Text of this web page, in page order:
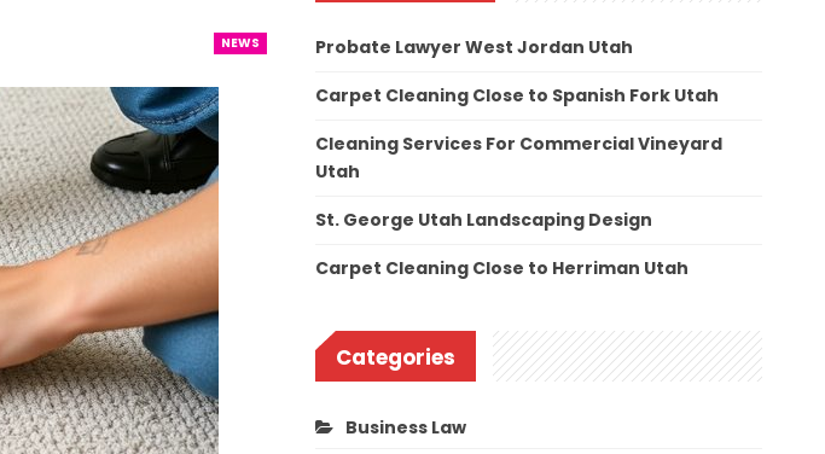
NEWS
Probate Lawyer West Jordan Utah
Carpet Cleaning Close to Spanish Fork Utah
Cleaning Services For Commercial Vineyard
Utah
St. George Utah Landscaping Design
Carpet Cleaning Close to Herriman Utah
Categories
Business Law